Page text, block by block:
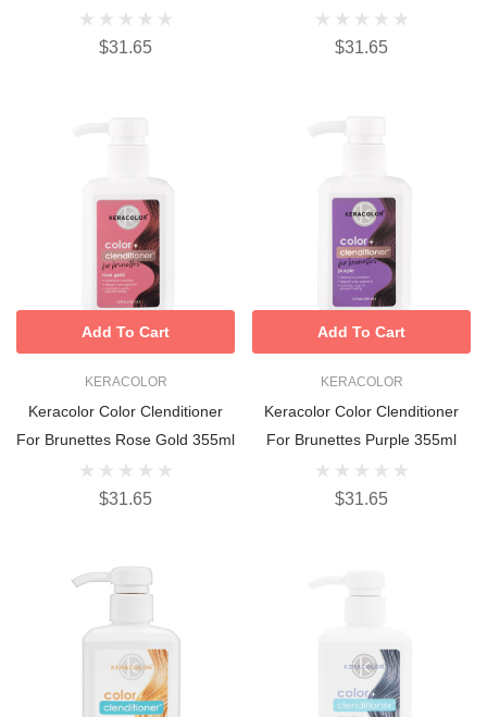
$31.65 $31.65
KERACOLOR
Keracolor Color Clenditioner
For Brunettes Rose Gold 355ml
$31.65
Add To Cart
KERACOLOR
Keracolor Color Clenditioner
For Brunettes Purple 355ml
$31.65
Add To Cart